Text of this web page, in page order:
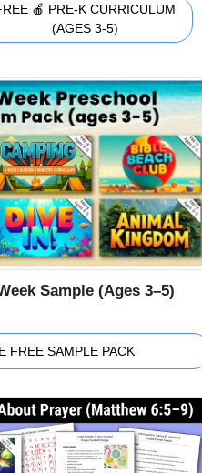
🍎 PRE-K CURRICULUM
(AGES 3-5)
Sample (Ages 3–5)
FREE SAMPLE PACK